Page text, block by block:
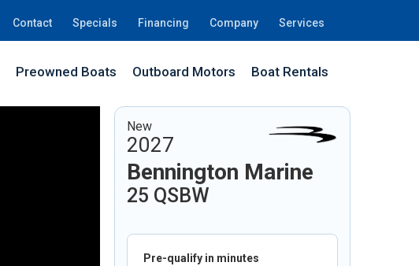
Contact Specials Financing Company Services
Preowned Boats Outboard Motors Boat Rentals
New
2027
Bennington Marine
25 QSBW
Pre-qualify in minutes